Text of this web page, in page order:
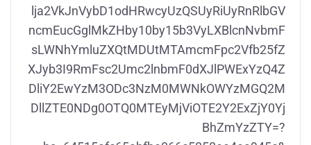
lja2VkJnVybD1odHRwcyUzQSUyRiUyRnRlbGV
ncmEucGglMkZHby10by15b3VyLXBlcnNvbmF
sLWNhYmluZXQtMDUtMTAmcmFpc2Vfb25fZ
XJyb3I9RmFsc2Umc2lnbmF0dXJlPWExYzQ4Z
DliY2EwYzM3ODc3NzM0MWNkOWYzMGQ2M
DllZTE0NDg0OTQ0MTEyMjViOTE2Y2ExZjY0Yj
BhZmYzZTY=?